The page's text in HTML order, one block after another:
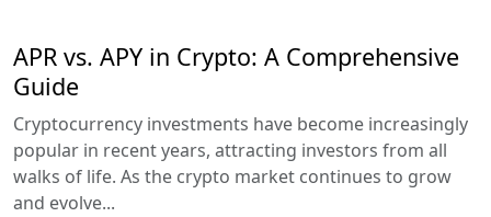
APR vs. APY in Crypto: A Comprehensive
Guide
Cryptocurrency investments have become increasingly
popular in recent years, attracting investors from all
walks of life. As the crypto market continues to grow
and evolve...